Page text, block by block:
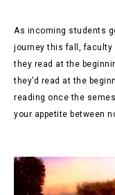
As incoming students
journey this fall, faculty
they read at the
they’d read at the
reading once the
your appetite between